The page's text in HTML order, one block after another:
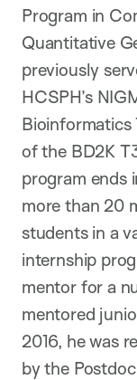
Program in
Quantitative
previously
HCSPH’s
Bioinformatics
of the BD2K
program ends
more than 20
students in a
internship
mentor for a
mentored
2016, he was
by the